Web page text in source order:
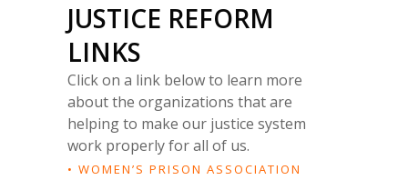
JUSTICE REFORM
LINKS
Click on a link below to learn more
about the organizations that are
helping to make our justice system
work properly for all of us.
• WOMEN’S PRISON ASSOCIATION